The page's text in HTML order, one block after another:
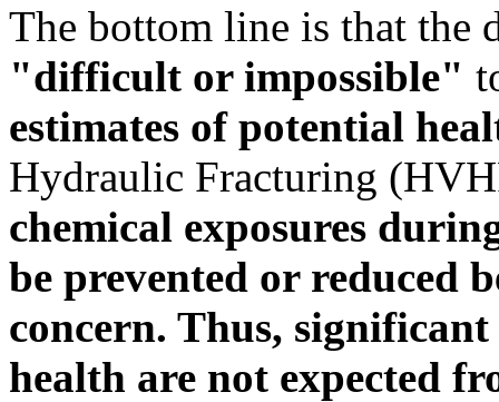
The bottom line is that the
"difficult or impossible"
estimates of potential
Hydraulic Fracturing
chemical exposures
be prevented or reduced
concern. Thus,
health are not expected